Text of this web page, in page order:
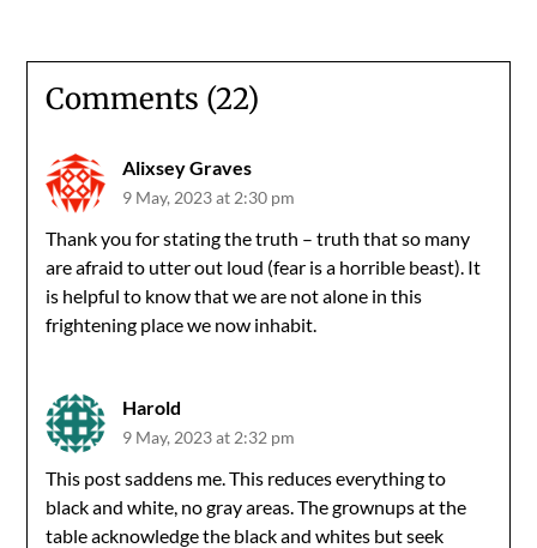
Comments (22)
Alixsey Graves
9 May, 2023 at 2:30 pm
Thank you for stating the truth – truth that so many
are afraid to utter out loud (fear is a horrible beast). It
is helpful to know that we are not alone in this
frightening place we now inhabit.
Harold
9 May, 2023 at 2:32 pm
This post saddens me. This reduces everything to
black and white, no gray areas. The grownups at the
table acknowledge the black and whites but seek